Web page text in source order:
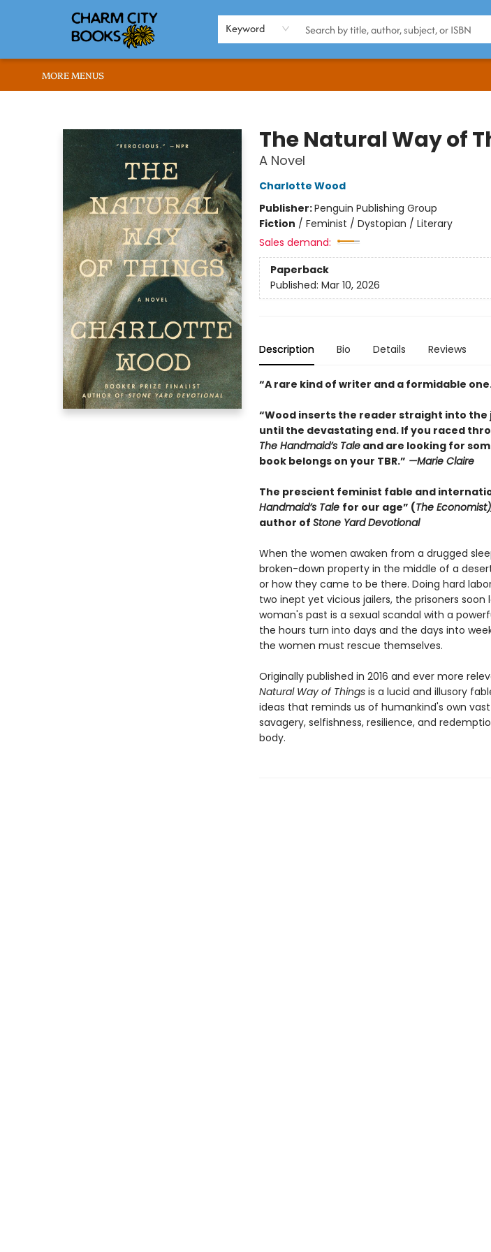
Keyword
BROWSE
ABOUT US
RENT OUR SPACE
EVENTS
MEMBERS PAGE
WHAT WE OFFER
RONA'S PICKS
MORE MENUS
The Natural Way of
A Novel
Charlotte Wood
Publisher:Penguin Publishing Group
Fiction / Feminist / Dystopian / Literary
Sales demand:
Paperback
Published: Mar 10, 2026
Description Bio Details Reviews
“A rare kind of writer and a formidable
“Wood inserts the reader straight into
until the devastating end. If you raced
The Handmaid’s Taleand are looking for
book belongs on your TBR.” —Marie Claire
The prescient feminist fable and
Handmaid’s Tale for our age” (The
author of Stone Yard Devotional
When the women awaken from a drugged
broken-down property in the middle of a
or how they came to be there. Doing hard
two inept yet vicious jailers, the prisoners
woman's past is a sexual scandal with a
the hours turn into days and the days into
the women must rescue themselves.
Originally published in 2016 and ever more
Natural Way of Thingsis a lucid and illusory
ideas that reminds us of humankind's own
savagery, selfishness, resilience, and
body.